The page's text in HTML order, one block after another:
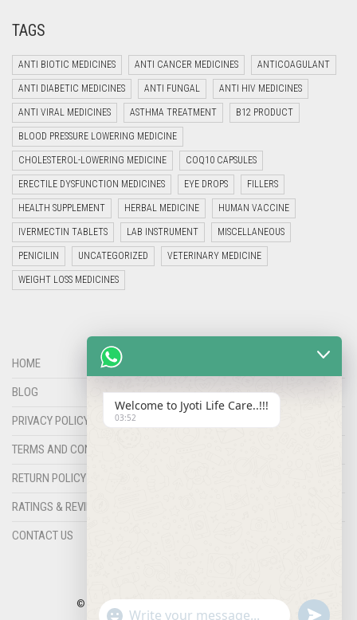
TAGS
ANTI BIOTIC MEDICINES ANTI CANCER MEDICINES ANTICOAGULANT
ANTI DIABETIC MEDICINES ANTI FUNGAL ANTI HIV MEDICINES
ANTI VIRAL MEDICINES ASTHMA TREATMENT B12 PRODUCT
BLOOD PRESSURE LOWERING MEDICINE
CHOLESTEROL-LOWERING MEDICINE COQ10 CAPSULES
ERECTILE DYSFUNCTION MEDICINES EYE DROPS FILLERS
HEALTH SUPPLEMENT HERBAL MEDICINE HUMAN VACCINE
IVERMECTIN TABLETS LAB INSTRUMENT MISCELLANEOUS
PENICILIN UNCATEGORIZED VETERINARY MEDICINE
WEIGHT LOSS MEDICINES
HOME
BLOG
PRIVACY POLICY
TERMS AND CONDITIONS
RETURN POLICY
RATINGS & REVIEWS
CONTACT US
© COPYRIGHT 2023 | JYOTILIFECARE
Welcome to Jyoti Life Care..!!!
03:52
"+chaty_settings.lang.emoji_picker+" undefined